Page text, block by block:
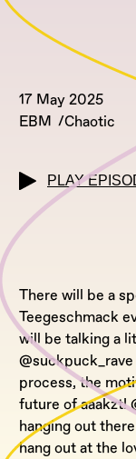
17 May 2025
EBM
Chaotic
PLAY
There will be a
Teegeschmack
will be talking a
process, the
future of aaakzt!
hanging out
hang out at the